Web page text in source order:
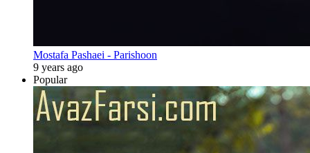
Mostafa Pashaei - Parishoon
9 years ago
Popular